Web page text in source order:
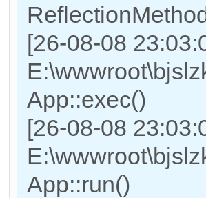
[26-08-08
App::exec()
[26-08-08
App::run()